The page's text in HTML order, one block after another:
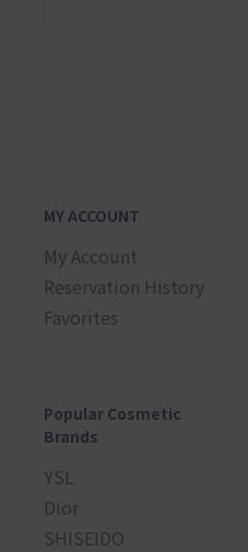
MY ACCOUNT
My Account
Reservation History
Favorites
Popular Cosmetic
Brands
YSL
Dior
SHISEIDO